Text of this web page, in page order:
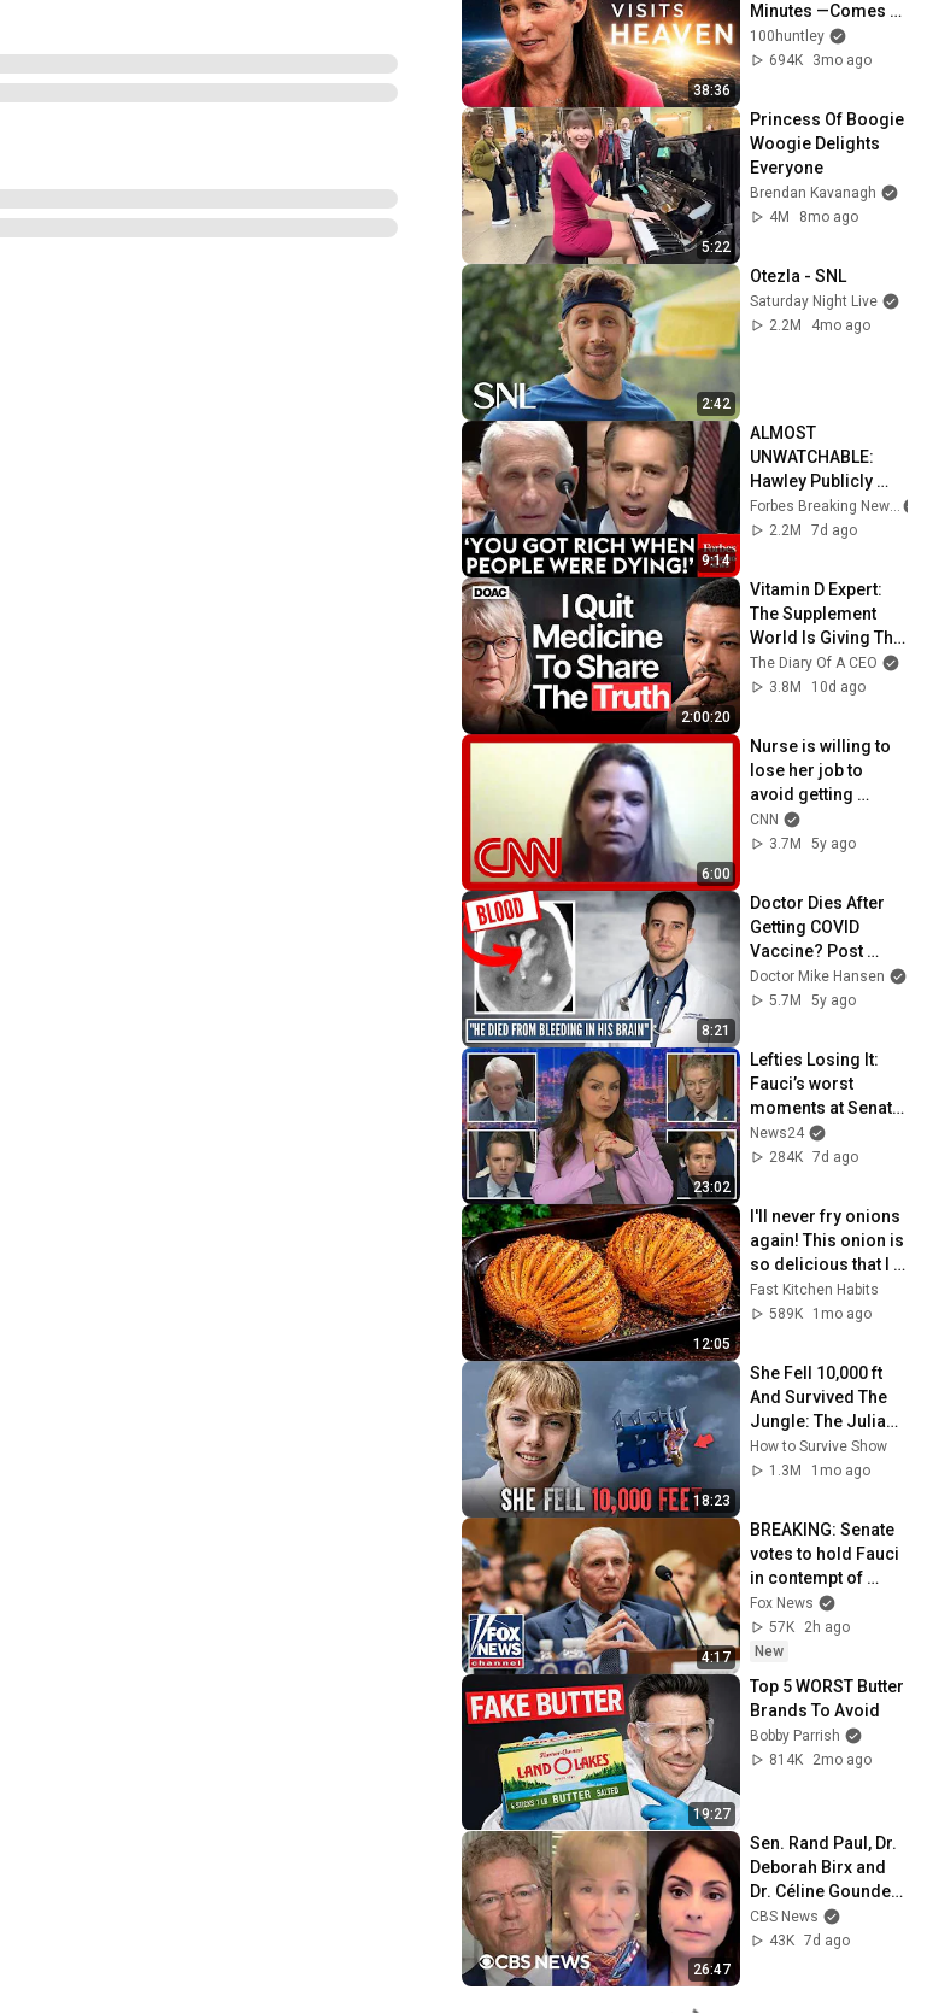
38:36
Minutes —Comes
Back With a List
100huntley
694K
3mo ago
5:22
Princess Of Boogie
Woogie Delights
Everyone
Brendan Kavanagh
4M
8mo ago
2:42
Otezla - SNL
Saturday Night Live
2.2M
4mo ago
9:14
ALMOST
UNWATCHABLE:
Hawley Publicly
Reams Fauci For
COVID-19 Actions
To Answer Him
Forbes Breaking News
2.2M
7d ago
2:00:20
Vitamin D Expert:
The Supplement
World Is Giving The
WRONG Advice!
The Diary Of A CEO
3.8M
10d ago
6:00
Nurse is willing to
lose her job to
avoid getting
vaccine. Hear why
CNN
3.7M
5y ago
8:21
Doctor Dies After
Getting COVID
Vaccine? Post
Vaccine Deaths
Doctor Mike Hansen
5.7M
5y ago
23:02
Lefties Losing It:
Fauci’s worst
moments at Senate
hearing
News24
284K 7d ago
12:05
I'll never fry onions
again! This onion is
so delicious that I
make it twice a
week!
Fast Kitchen Habits
589K
1mo ago
18:23
She Fell 10,000 ft
And Survived The
Jungle: The Juliane
Koepcke Story
How to Survive Show
1.3M
1mo ago
4:17
BREAKING: Senate
votes to hold Fauci
in contempt of
Congress
Fox News
57K
2h ago
New
19:27
Top 5 WORST Butter
Brands To Avoid
Bobby Parrish
814K
2mo ago
26:47
Sen. Rand Paul, Dr.
Deborah Birx and
Dr. Céline Gounder
discuss Fauci's
COVID-19 Senate
CBS News
43K 7d ago